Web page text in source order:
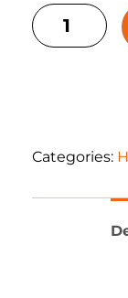
Categories: